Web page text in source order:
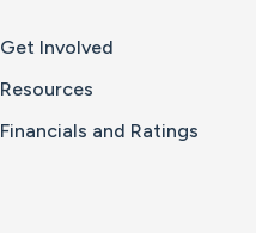
Get Involved
Resources
Financials and Ratings